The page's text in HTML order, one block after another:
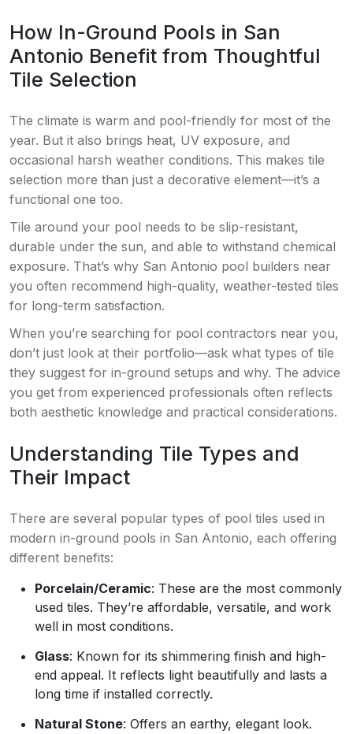
How In-Ground Pools in San
Antonio Benefit from Thoughtful
Tile Selection
The climate is warm and pool-friendly for most of the
year. But it also brings heat, UV exposure, and
occasional harsh weather conditions. This makes tile
selection more than just a decorative element—it’s a
functional one too.
Tile around your pool needs to be slip-resistant,
durable under the sun, and able to withstand chemical
exposure. That’s why San Antonio pool builders near
you often recommend high-quality, weather-tested tiles
for long-term satisfaction.
When you’re searching for pool contractors near you,
don’t just look at their portfolio—ask what types of tile
they suggest for in-ground setups and why. The advice
you get from experienced professionals often reflects
both aesthetic knowledge and practical considerations.
Understanding Tile Types and
Their Impact
There are several popular types of pool tiles used in
modern in-ground pools in San Antonio, each offering
different benefits:
Porcelain/Ceramic: These are the most commonly
used tiles. They’re affordable, versatile, and work
well in most conditions.
Glass: Known for its shimmering finish and high-
end appeal. It reflects light beautifully and lasts a
long time if installed correctly.
Natural Stone: Offers an earthy, elegant look.